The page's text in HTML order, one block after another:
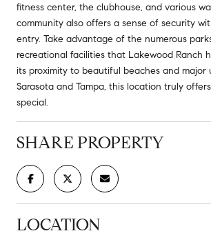
fitness center, the clubhouse, and various
community also offers a sense of security
entry. Take advantage of the numerous
recreational facilities that Lakewood Ranch
its proximity to beautiful beaches and major
Sarasota and Tampa, this location truly
special.
SHARE PROPERTY
LOCATION